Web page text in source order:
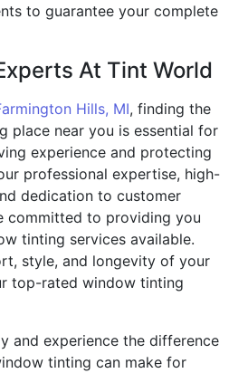
to guarantee your complete
At Tint World
Hills, MI, finding the
place near you is essential for
experience and protecting
professional expertise, high-
dedication to customer
committed to providing you
tinting services available.
style, and longevity of your
top-rated window tinting
and experience the difference
tinting can make for